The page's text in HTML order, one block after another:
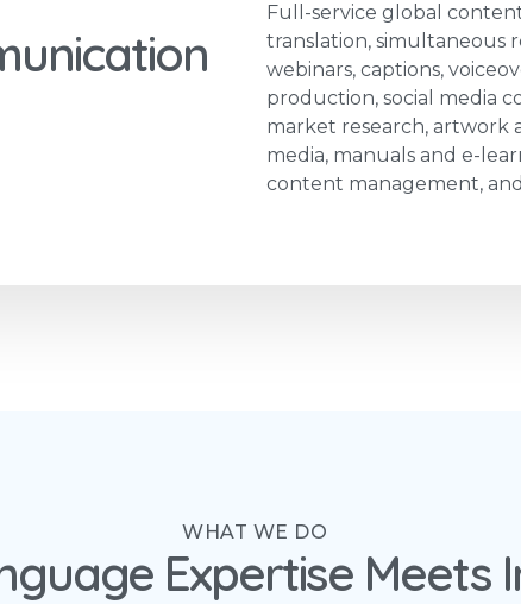
Full-service global
translation, simultaneous
webinars, captions,
production, social media
market research, artwork
media, manuals and e-
content management,
WHAT WE DO
Expertise Meets